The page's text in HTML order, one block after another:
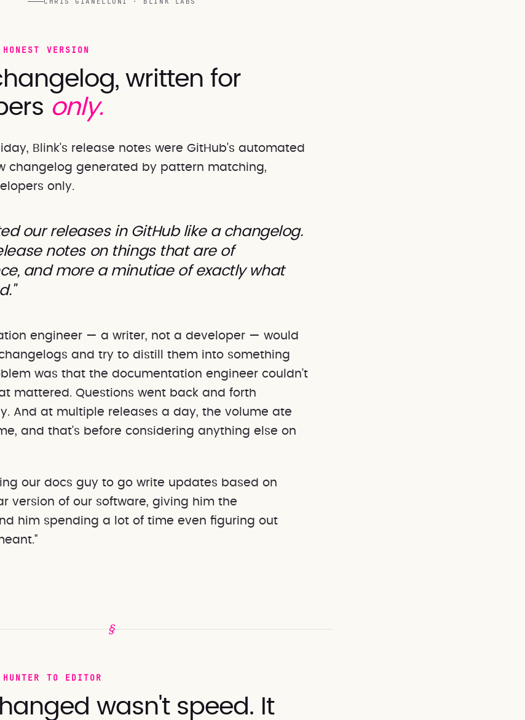
VERSION
written for
only.
Blink's release notes were GitHub's automated
changelog generated by pattern matching,
only.
our releases in GitHub like a changelog.
notes on things that are of
and more a minutiae of exactly what
engineer — a writer, not a developer — would
and try to distill them into something
was that the documentation engineer couldn't
mattered. Questions went back and forth
And at multiple releases a day, the volume ate
and that's before considering anything else on
our docs guy to go write updates based on
version of our software, giving him the
him spending a lot of time even figuring out
§
TO EDITOR
wasn't speed. It